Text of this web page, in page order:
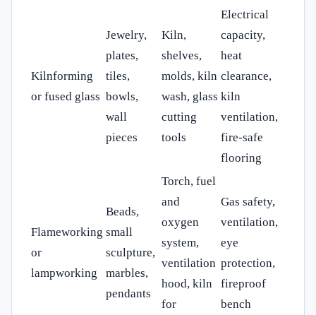
Kilnforming
or fused glass
Jewelry,
plates,
tiles,
bowls,
wall
pieces
Kiln,
shelves,
molds, kiln
wash, glass
cutting
tools
Electrical
capacity,
heat
clearance,
kiln
ventilation,
fire-safe
flooring
Flameworking
or
lampworking
Beads,
small
sculpture,
marbles,
pendants
Torch, fuel
and
oxygen
system,
ventilation
hood, kiln
for
Gas safety,
ventilation,
eye
protection,
fireproof
bench